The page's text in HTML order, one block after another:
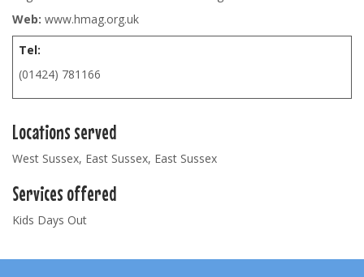
Web: www.hmag.org.uk
Tel:
(01424) 781166
Locations served
West Sussex, East Sussex, East Sussex
Services offered
Kids Days Out